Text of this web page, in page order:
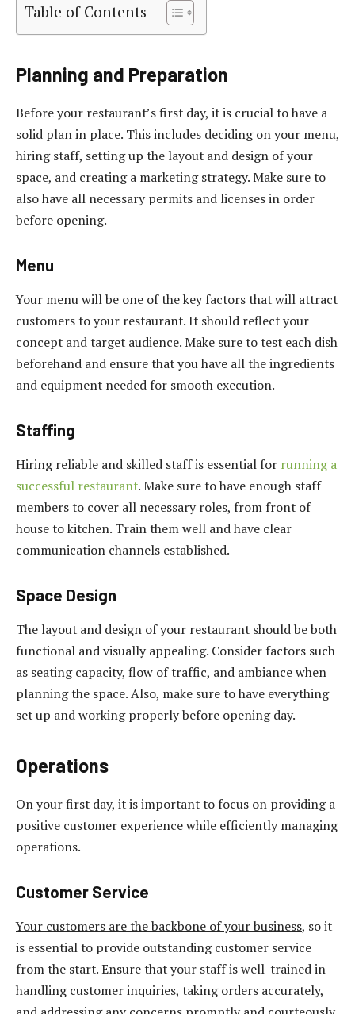
Table of Contents
Planning and Preparation
Before your restaurant’s first day, it is crucial to have a
solid plan in place. This includes deciding on your menu,
hiring staff, setting up the layout and design of your
space, and creating a marketing strategy. Make sure to
also have all necessary permits and licenses in order
before opening.
Menu
Your menu will be one of the key factors that will attract
customers to your restaurant. It should reflect your
concept and target audience. Make sure to test each dish
beforehand and ensure that you have all the ingredients
and equipment needed for smooth execution.
Staffing
Hiring reliable and skilled staff is essential for running a
successful restaurant. Make sure to have enough staff
members to cover all necessary roles, from front of
house to kitchen. Train them well and have clear
communication channels established.
Space Design
The layout and design of your restaurant should be both
functional and visually appealing. Consider factors such
as seating capacity, flow of traffic, and ambiance when
planning the space. Also, make sure to have everything
set up and working properly before opening day.
Operations
On your first day, it is important to focus on providing a
positive customer experience while efficiently managing
operations.
Customer Service
Your customers are the backbone of your business, so it
is essential to provide outstanding customer service
from the start. Ensure that your staff is well-trained in
handling customer inquiries, taking orders accurately,